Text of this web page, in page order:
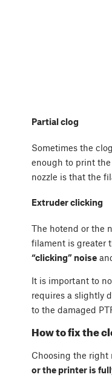
Partial clog
Sometimes the
enough to print
nozzle is that the
Extruder clicking
The hotend or the
filament is greater
“clicking” noise
It is important to
requires a slightly
to the damaged
How to fix the
Choosing the right
or the printer is